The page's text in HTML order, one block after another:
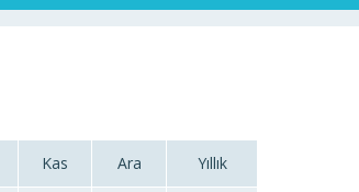
Kas Ara Yıllık